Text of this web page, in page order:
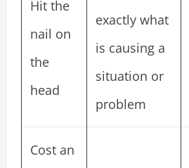
Hit the
nail on
the
head
exactly what
is causing a
situation or
problem
Cost an